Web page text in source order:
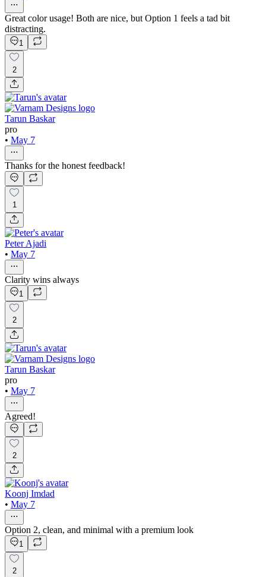
Great color usage! Both are nice, but Option 1 feels a tad bit
distracting.
1
2
Tarun Baskar
pro
• May 7
Thanks for the honest feedback!
1
Peter Ajadi
• May 7
Clarity wins always
1
2
Tarun Baskar
pro
• May 7
Agreed!
2
Koonj Imdad
• May 7
Option 2, clean, and minimal with a premium look
1
2